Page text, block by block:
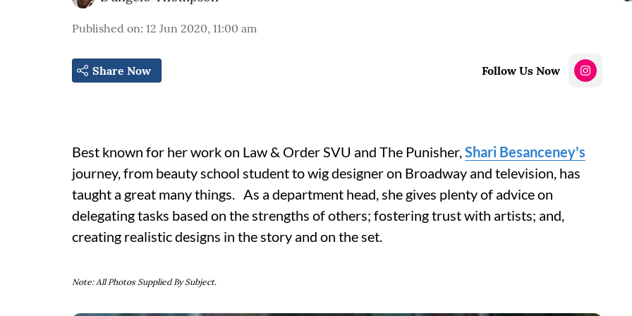
Published on: 12 Jun 2020, 11:00 am
Share Now Follow Us Now
Best known for her work on Law & Order SVU and The Punisher,Shari Besanceney's
journey, from beauty school student to wig designer on Broadway and television, has
taught a great many things. As a department head, she gives plenty of advice on
delegating tasks based on the strengths of others; fostering trust with artists; and,
creating realistic designs in the story and on the set.
Note: All Photos Supplied By Subject.